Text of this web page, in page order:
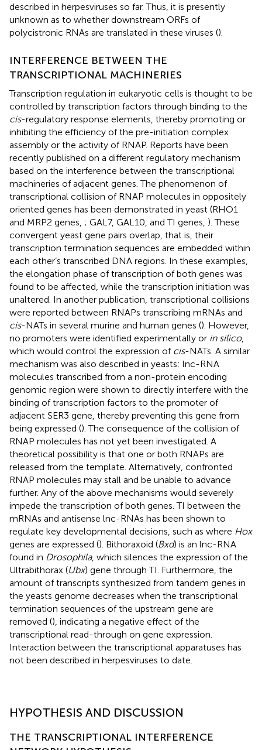
described in herpesviruses so far. Thus, it is presently
unknown as to whether downstream ORFs of
polycistronic RNAs are translated in these viruses ().
INTERFERENCE BETWEEN THE
TRANSCRIPTIONAL MACHINERIES
Transcription regulation in eukaryotic cells is thought to be
controlled by transcription factors through binding to the
cis-regulatory response elements, thereby promoting or
inhibiting the efficiency of the pre-initiation complex
assembly or the activity of RNAP. Reports have been
recently published on a different regulatory mechanism
based on the interference between the transcriptional
machineries of adjacent genes. The phenomenon of
transcriptional collision of RNAP molecules in oppositely
oriented genes has been demonstrated in yeast (RHO1
and MRP2 genes, ; GAL7, GAL10, and TI genes, ). These
convergent yeast gene pairs overlap, that is, their
transcription termination sequences are embedded within
each other’s transcribed DNA regions. In these examples,
the elongation phase of transcription of both genes was
found to be affected, while the transcription initiation was
unaltered. In another publication, transcriptional collisions
were reported between RNAPs transcribing mRNAs and
cis-NATs in several murine and human genes (). However,
no promoters were identified experimentally or in silico,
which would control the expression of cis-NATs. A similar
mechanism was also described in yeasts: lnc-RNA
molecules transcribed from a non-protein encoding
genomic region were shown to directly interfere with the
binding of transcription factors to the promoter of
adjacent SER3 gene, thereby preventing this gene from
being expressed (). The consequence of the collision of
RNAP molecules has not yet been investigated. A
theoretical possibility is that one or both RNAPs are
released from the template. Alternatively, confronted
RNAP molecules may stall and be unable to advance
further. Any of the above mechanisms would severely
impede the transcription of both genes. TI between the
mRNAs and antisense lnc-RNAs has been shown to
regulate key developmental decisions, such as where Hox
genes are expressed (). Bithoraxoid (Bxd) is an lnc-RNA
found in Drosophila, which silences the expression of the
Ultrabithorax (Ubx) gene through TI. Furthermore, the
amount of transcripts synthesized from tandem genes in
the yeasts genome decreases when the transcriptional
termination sequences of the upstream gene are
removed (), indicating a negative effect of the
transcriptional read-through on gene expression.
Interaction between the transcriptional apparatuses has
not been described in herpesviruses to date.
HYPOTHESIS AND DISCUSSION
THE TRANSCRIPTIONAL INTERFERENCE